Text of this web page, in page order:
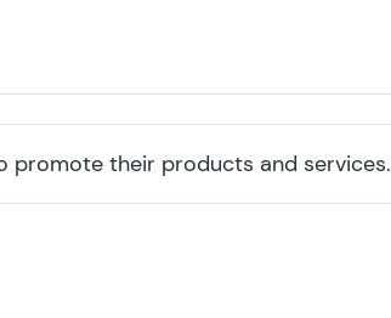
promote their products and services.